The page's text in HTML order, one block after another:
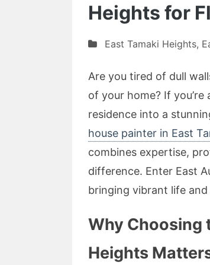
Heights for
East Tamaki Heights,
Are you tired of dull
of your home? If
residence into a
house painter in East
combines expertise,
difference. Enter East
bringing vibrant life
Why Choosing
Heights